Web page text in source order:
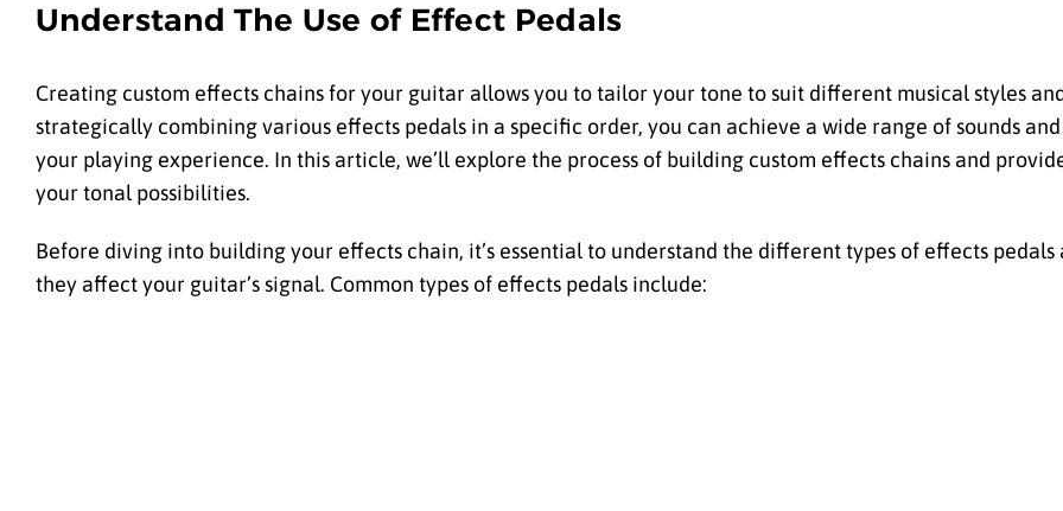
Understand The Use of Effect Pedals
Creating custom effects chains for your guitar allows you to tailor your tone to suit different musical styles
strategically combining various effects pedals in a specific order, you can achieve a wide range of sounds
your playing experience. In this article, we’ll explore the process of building custom effects chains and
your tonal possibilities.
Before diving into building your effects chain, it’s essential to understand the different types of effects
they affect your guitar’s signal. Common types of effects pedals include: